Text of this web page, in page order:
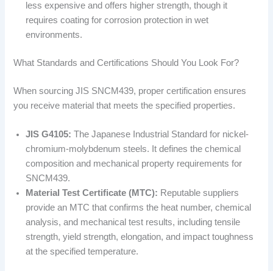
less expensive and offers higher strength, though it
requires coating for corrosion protection in wet
environments.
What Standards and Certifications Should You Look For?
When sourcing JIS SNCM439, proper certification ensures
you receive material that meets the specified properties.
JIS G4105: The Japanese Industrial Standard for nickel-
chromium-molybdenum steels. It defines the chemical
composition and mechanical property requirements for
SNCM439.
Material Test Certificate (MTC): Reputable suppliers
provide an MTC that confirms the heat number, chemical
analysis, and mechanical test results, including tensile
strength, yield strength, elongation, and impact toughness
at the specified temperature.